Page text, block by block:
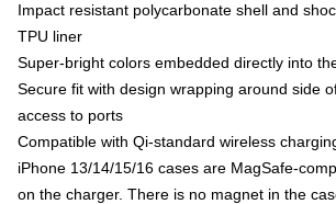
Impact resistant polycarbonate shell and
TPU liner
Super-bright colors embedded directly into
Secure fit with design wrapping around side
access to ports
Compatible with Qi-standard wireless
iPhone 13/14/15/16 cases are MagSafe-
on the charger. There is no magnet in the